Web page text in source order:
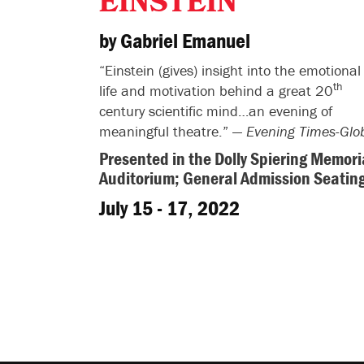
by Gabriel Emanuel
“Einstein (gives) insight into the emotional
life and motivation behind a great 20th
century scientific mind…an evening of
meaningful theatre.” — Evening Times-
Presented in the Dolly Spiering
Auditorium; General Admission
July 15 - 17, 2022